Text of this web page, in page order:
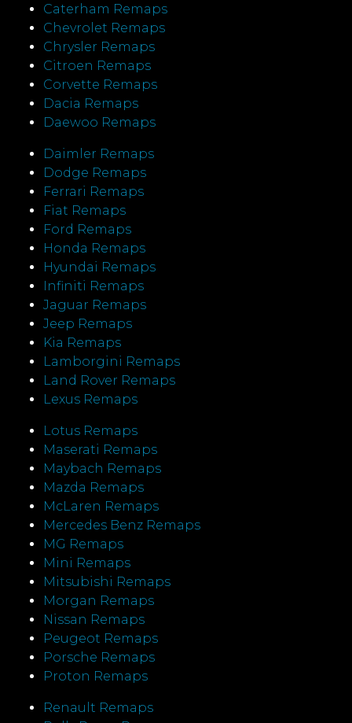
Caterham Remaps
Chevrolet Remaps
Chrysler Remaps
Citroen Remaps
Corvette Remaps
Dacia Remaps
Daewoo Remaps
Daimler Remaps
Dodge Remaps
Ferrari Remaps
Fiat Remaps
Ford Remaps
Honda Remaps
Hyundai Remaps
Infiniti Remaps
Jaguar Remaps
Jeep Remaps
Kia Remaps
Lamborgini Remaps
Land Rover Remaps
Lexus Remaps
Lotus Remaps
Maserati Remaps
Maybach Remaps
Mazda Remaps
McLaren Remaps
Mercedes Benz Remaps
MG Remaps
Mini Remaps
Mitsubishi Remaps
Morgan Remaps
Nissan Remaps
Peugeot Remaps
Porsche Remaps
Proton Remaps
Renault Remaps